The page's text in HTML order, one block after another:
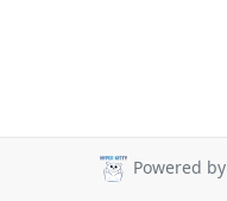
Powered by